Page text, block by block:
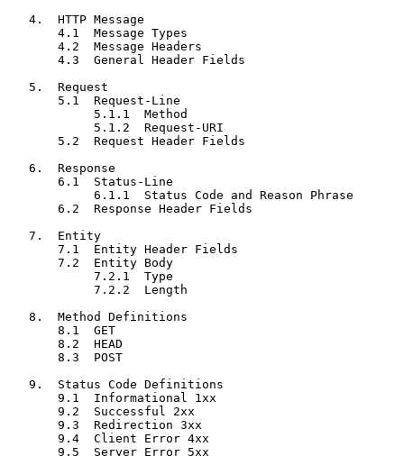
   4.  HTTP Message
       4.1  Message Types
       4.2  Message Headers
       4.3  General Header Fields
   5.  Request
       5.1  Request-Line
            5.1.1  Method
            5.1.2  Request-URI
       5.2  Request Header Fields
   6.  Response
       6.1  Status-Line
            6.1.1  Status Code and Reason Phrase
       6.2  Response Header Fields
   7.  Entity
       7.1  Entity Header Fields
       7.2  Entity Body
            7.2.1  Type
            7.2.2  Length
   8.  Method Definitions
       8.1  GET
       8.2  HEAD
       8.3  POST
   9.  Status Code Definitions
       9.1  Informational 1xx
       9.2  Successful 2xx
       9.3  Redirection 3xx
       9.4  Client Error 4xx
       9.5  Server Error 5xx